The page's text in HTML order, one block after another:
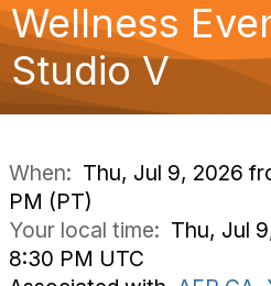
Wellness
Studio V
When: Thu, Jul 9, 2026
PM (PT)
Your local time: Thu, Jul
8:30 PM UTC